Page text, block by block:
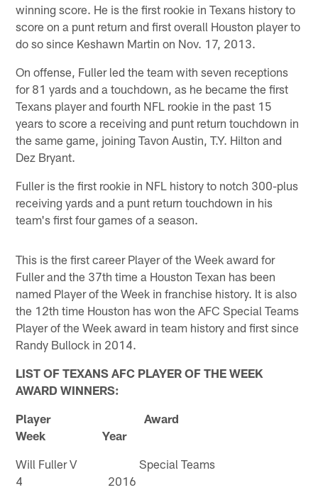
winning score. He is the first rookie in Texans history to
score on a punt return and first overall Houston player to
do so since Keshawn Martin on Nov. 17, 2013.
On offense, Fuller led the team with seven receptions
for 81 yards and a touchdown, as he became the first
Texans player and fourth NFL rookie in the past 15
years to score a receiving and punt return touchdown in
the same game, joining Tavon Austin, T.Y. Hilton and
Dez Bryant.
Fuller is the first rookie in NFL history to notch 300-plus
receiving yards and a punt return touchdown in his
team's first four games of a season.
This is the first career Player of the Week award for
Fuller and the 37th time a Houston Texan has been
named Player of the Week in franchise history. It is also
the 12th time Houston has won the AFC Special Teams
Player of the Week award in team history and first since
Randy Bullock in 2014.
LIST OF TEXANS AFC PLAYER OF THE WEEK
AWARD WINNERS:
Player Award
Week Year
Will Fuller V Special Teams
4 2016